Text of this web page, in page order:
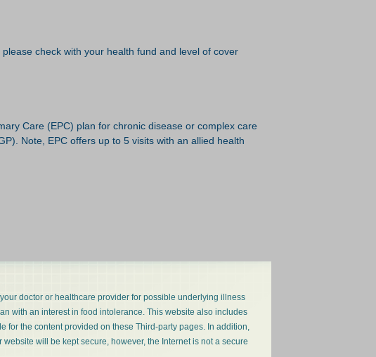
check with your health fund and level of cover
Care (EPC) plan for chronic disease or complex care
Note, EPC offers up to 5 visits with an allied health
doctor or healthcare provider for possible underlying illness
with an interest in food intolerance. This website also includes
for the content provided on these Third-party pages. In addition,
will be kept secure, however, the Internet is not a secure